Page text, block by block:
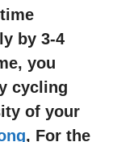
by 3-4
you
cycling
of your
, For the